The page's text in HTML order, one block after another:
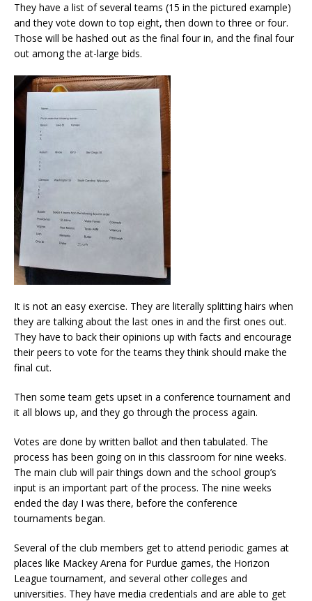
They have a list of several teams (15 in the pictured example)
and they vote down to top eight, then down to three or four.
Those will be hashed out as the final four in, and the final four
out among the at-large bids.
It is not an easy exercise. They are literally splitting hairs when
they are talking about the last ones in and the first ones out.
They have to back their opinions up with facts and encourage
their peers to vote for the teams they think should make the
final cut.
Then some team gets upset in a conference tournament and
it all blows up, and they go through the process again.
Votes are done by written ballot and then tabulated. The
process has been going on in this classroom for nine weeks.
The main club will pair things down and the school group’s
input is an important part of the process. The nine weeks
ended the day I was there, before the conference
tournaments began.
Several of the club members get to attend periodic games at
places like Mackey Arena for Purdue games, the Horizon
League tournament, and several other colleges and
universities. They have media credentials and are able to get